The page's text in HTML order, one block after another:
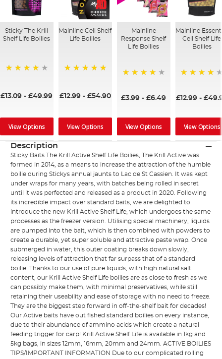
Sticky The Krill
Shelf Life Boilies
£13.09 -£49.99
View Options
Mainline Cell Shelf
Life Boilies
£12.99- £54.90
View Options
Mainline
Response Shelf
Life Boilies
£3.99 -£6.49
View Options
Mainline
Cell Shelf Life
Boilies
£12.99 -
View Options
Description
Sticky Baits The Krill Active Shelf Life Boilies, The Krill Active was
formed in 2014, as a means to increase the attraction of the humble
boilie during Stickys annual jaunts to Lac de St Cassien. It was kept
under wraps for many years, with batches being rolled in secret
until it was perfected and released as a product in 2020. Following
its incredible impact over standard baits, we are delighted to
introduce the new Krill Active Shelf Life, which undergoes the same
processes as the freezer version. Utilising special machinery, liquids
are pumped into the bait, which is then combined with powders to
create a durable, yet super soluble and attractive paste wrap. Once
submerged in water, this outer coating breaks down slowly,
releasing levels of attraction that far surpass that of a standard
boilie. Thanks to our use of pure liquids, with high natural salt
content, our Krill Active Shelf Life boilies are as close to fresh as we
can possibly make them, with minimal preservatives, while still
retaining their useability and ease of storage with no need to freeze.
They are the biggest step forward in off-the-shelf bait for decades!
Our Active baits have out fished standard boilies on every instance,
due to their abundance of ammino acids which create a natural
feeding trigger for carp! Krill Active Shelf Life is available in 1kg and
5kg bags, in sizes 12mm, 16mm, 20mm and 24mm. ACTIVE BOILIES
TIPS/IMPORTANT INFORMATION Due to our complicated rolling